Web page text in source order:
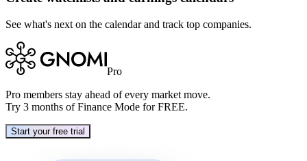
See what's next on the calendar and track top companies.
Pro
Pro members stay ahead of every market move.
Try 3 months of Finance Mode for FREE.
Start your free trial